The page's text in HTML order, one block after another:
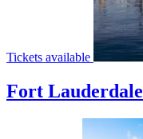
Tickets available
Fort Lauderdale